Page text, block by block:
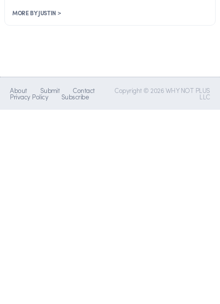
MORE BY JUSTIN >
About Submit Contact
Privacy Policy Subscribe
Copyright © 2026 WHY NOT PLUS
LLC